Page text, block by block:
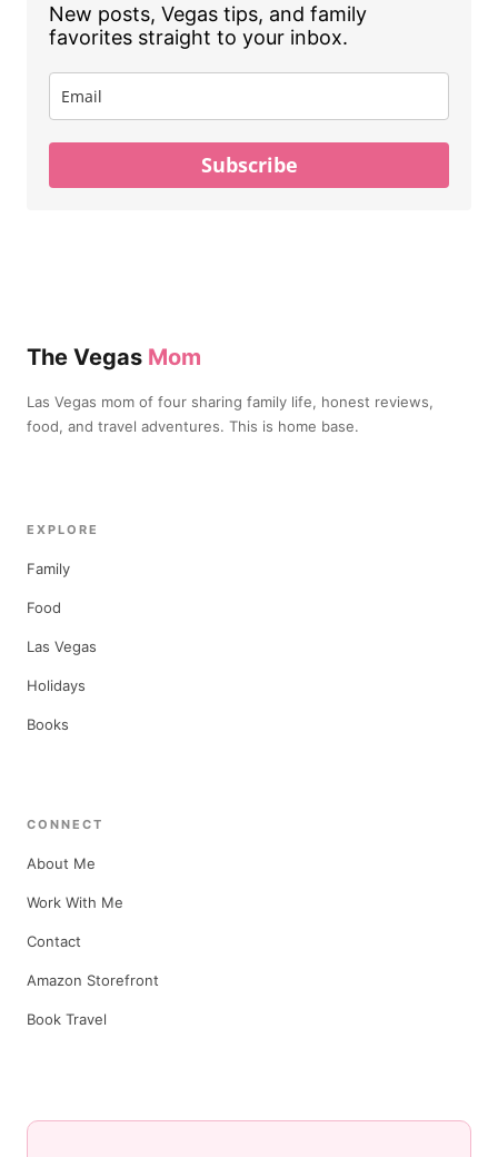
New posts, Vegas tips, and family
favorites straight to your inbox.
Subscribe
The Vegas Mom
Las Vegas mom of four sharing family life, honest reviews,
food, and travel adventures. This is home base.
EXPLORE
Family
Food
Las Vegas
Holidays
Books
CONNECT
About Me
Work With Me
Contact
Amazon Storefront
Book Travel